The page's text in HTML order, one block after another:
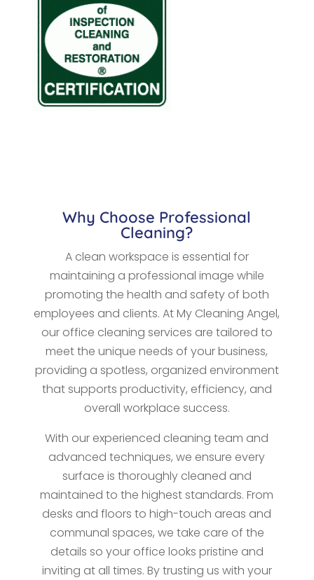
Why Choose Professional
Cleaning?
A clean workspace is essential for
maintaining a professional image while
promoting the health and safety of both
employees and clients. At My Cleaning Angel,
our office cleaning services are tailored to
meet the unique needs of your business,
providing a spotless, organized environment
that supports productivity, efficiency, and
overall workplace success.
With our experienced cleaning team and
advanced techniques, we ensure every
surface is thoroughly cleaned and
maintained to the highest standards. From
desks and floors to high-touch areas and
communal spaces, we take care of the
details so your office looks pristine and
inviting at all times. By trusting us with your